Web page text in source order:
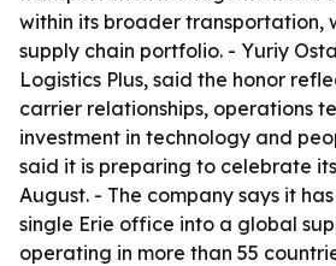
within its broader transportation,
supply chain portfolio. - Yuriy
Logistics Plus, said the honor
carrier relationships, operations
investment in technology and
said it is preparing to celebrate
August. - The company says it
single Erie office into a global
operating in more than 55